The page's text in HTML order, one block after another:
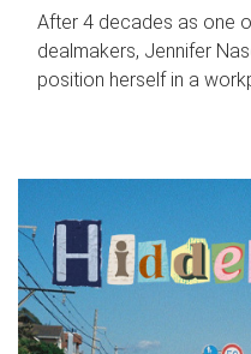
After 4 decades as one
dealmakers, Jennifer
position herself in a